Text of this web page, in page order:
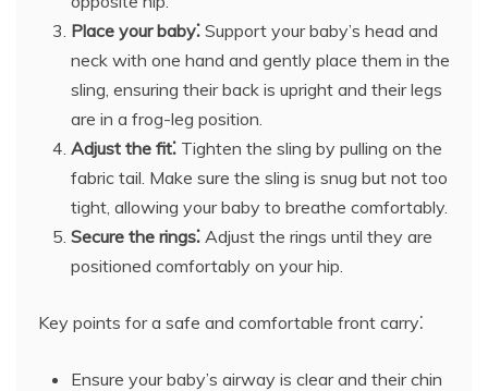
Place your baby⁚ Support your baby’s head and
neck with one hand and gently place them in the
sling, ensuring their back is upright and their legs
are in a frog-leg position.
Adjust the fit⁚ Tighten the sling by pulling on the
fabric tail. Make sure the sling is snug but not too
tight, allowing your baby to breathe comfortably.
Secure the rings⁚ Adjust the rings until they are
positioned comfortably on your hip.
Key points for a safe and comfortable front carry⁚
Ensure your baby’s airway is clear and their chin